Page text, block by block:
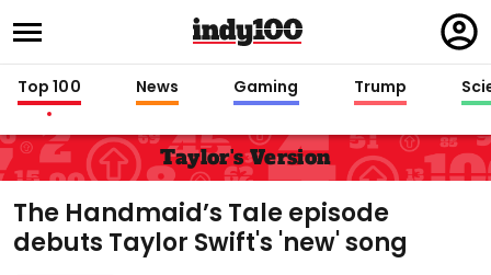
in
Top 100 News Gaming Trump
Taylor's Version
The Handmaid’s Tale episode
debuts Taylor Swift's 'new' song